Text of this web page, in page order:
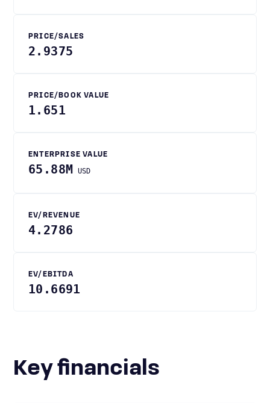
PRICE/SALES
2.9375
PRICE/BOOK VALUE
1.651
ENTERPRISE VALUE
65.88M USD
EV/REVENUE
4.2786
EV/EBITDA
10.6691
Key financials